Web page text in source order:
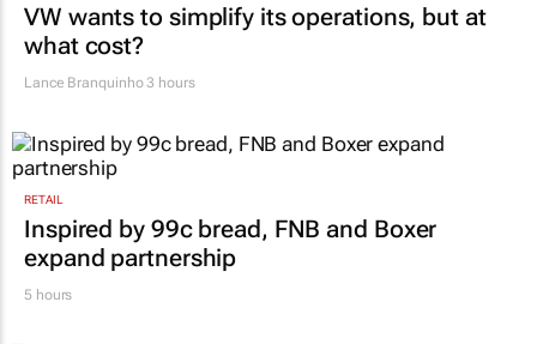
VW wants to simplify its operations, but at
what cost?
Lance Branquinho3 hours
RETAIL
Inspired by 99c bread, FNB and Boxer
expand partnership
5 hours